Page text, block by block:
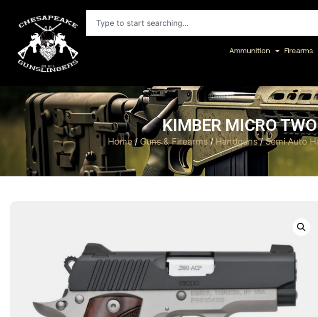
Ammunition Firearms
KIMBER MICRO
Home/ Guns & Firearms/Handguns/Semi Auto